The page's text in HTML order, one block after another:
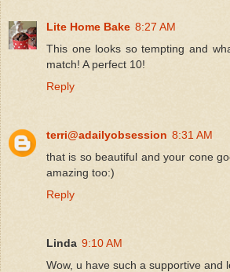
Lite Home Bake 8:27 AM
This one looks so tempting and
match! A perfect 10!
Reply
terri@adailyobsession 8:31 AM
that is so beautiful and your cone
amazing too:)
Reply
Linda 9:10 AM
Wow, u have such a supportive and